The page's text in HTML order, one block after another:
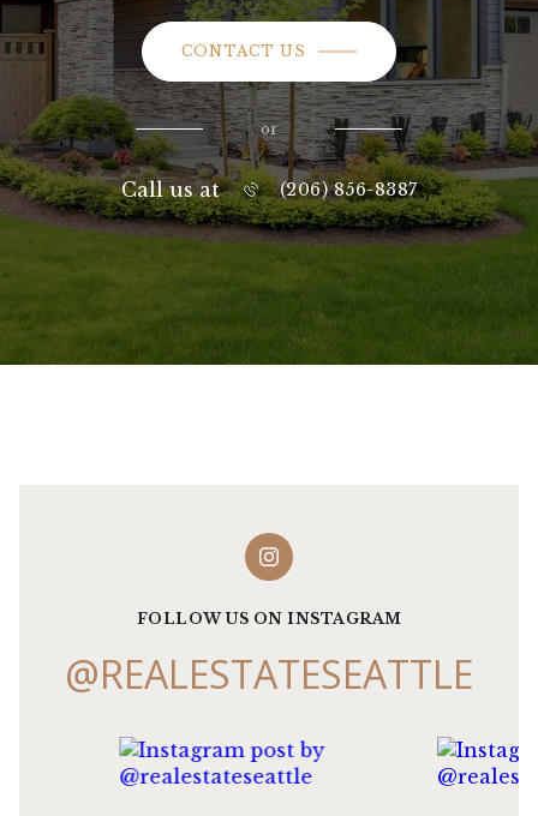
CONTACT US
or
Call us at (206) 856-8387
FOLLOW US ON INSTAGRAM
@REALESTATESEATTLE